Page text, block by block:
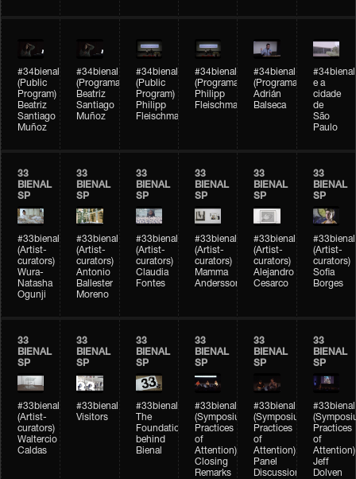
#34bienal
(Public
Program)
Beatriz
Santiago
Muñoz
#34bienal
(Programação)
Beatriz
Santiago
Muñoz
#34bienal
(Public
Program)
Philipp
Fleischmann
#34bienal
(Programação)
Philipp
Fleischmann
#34bienal
(Programação)
Adrián
Balseca
#34bienal
e a
cidade
de
São
Paulo
33
BIENAL
SP
#33bienal
(Artist-
curators)
Wura-
Natasha
Ogunji
33
BIENAL
SP
#33bienal
(Artist-
curators)
Antonio
Ballester
Moreno
33
BIENAL
SP
#33bienal
(Artist-
curators)
Claudia
Fontes
33
BIENAL
SP
#33bienal
(Artist-
curators)
Mamma
Andersson
33
BIENAL
SP
#33bienal
(Artist-
curators)
Alejandro
Cesarco
33
BIENAL
SP
#33bienal
(Artist-
curators)
Sofia
Borges
33
BIENAL
SP
#33bienal
(Artist-
curators)
Waltercio
Caldas
33
BIENAL
SP
#33bienal
Visitors
33
BIENAL
SP
#33bienal
The
Foundation
behind
Bienal
33
BIENAL
SP
#33bienal
(Symposium
Practices
of
Attention)
Closing
Remarks
33
BIENAL
SP
#33bienal
(Symposium
Practices
of
Attention)
Panel
Discussion
33
BIENAL
SP
#33bienal
Practices
of
Attention)
Jeff
Dolven